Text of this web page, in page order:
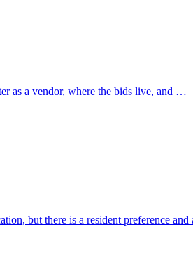
as a vendor, where the bids live, and …
but there is a resident preference